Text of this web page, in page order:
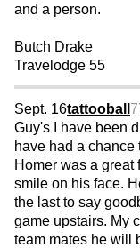
and a person.
Butch Drake
Travelodge 55
Sept. 16tattooball
Guy's I have been
have had a chance
Homer was a great
smile on his face.
the last to say
game upstairs. My
team mates he will